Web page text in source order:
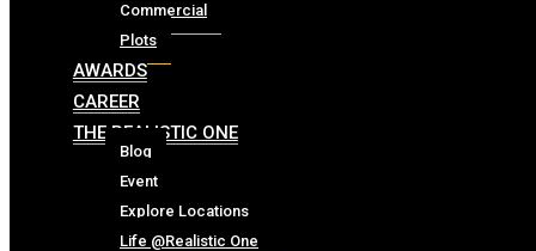
Residential
Commercial
Plots
AWARDS
CAREER
Commercial
Plots
AWARDS
CAREER
THE REALISTIC ONE
Blog
Event
Explore Locations
Life @Realistic One